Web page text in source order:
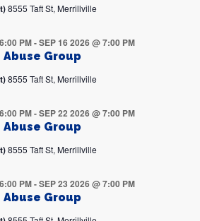
8555 Taft St, Merrillville
Group
PM-SEP 16 2026 @ 7:00 PM
8555 Taft St, Merrillville
Group
PM-SEP 22 2026 @ 7:00 PM
8555 Taft St, Merrillville
Group
PM-SEP 23 2026 @ 7:00 PM